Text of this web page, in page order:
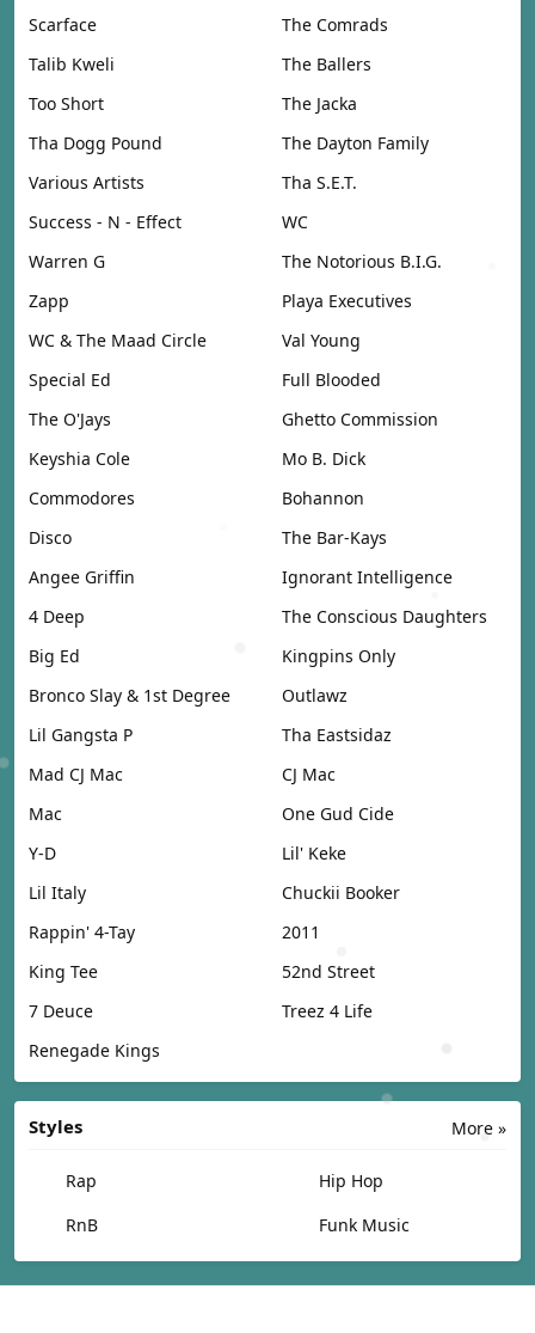
Scarface
The Comrads
Talib Kweli
The Ballers
Too Short
The Jacka
Tha Dogg Pound
The Dayton Family
Various Artists
Tha S.E.T.
Success - N - Effect
WC
Warren G
The Notorious B.I.G.
Zapp
Playa Executives
WC & The Maad Circle
Val Young
Special Ed
Full Blooded
The O'Jays
Ghetto Commission
Keyshia Cole
Mo B. Dick
Commodores
Bohannon
Disco
The Bar-Kays
Angee Griffin
Ignorant Intelligence
4 Deep
The Conscious Daughters
Big Ed
Kingpins Only
Bronco Slay & 1st Degree
Outlawz
Lil Gangsta P
Tha Eastsidaz
Mad CJ Mac
CJ Mac
Mac
One Gud Cide
Y-D
Lil' Keke
Lil Italy
Chuckii Booker
Rappin' 4-Tay
2011
King Tee
52nd Street
7 Deuce
Treez 4 Life
Renegade Kings
More »
Styles
Rap
Hip Hop
RnB
Funk Music